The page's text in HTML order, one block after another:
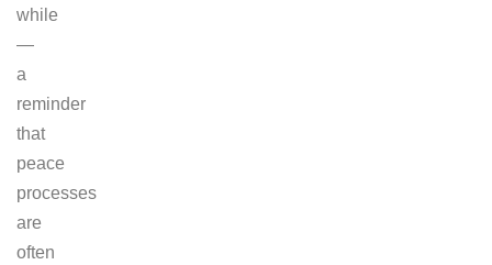
while
—
a
reminder
that
peace
processes
are
often